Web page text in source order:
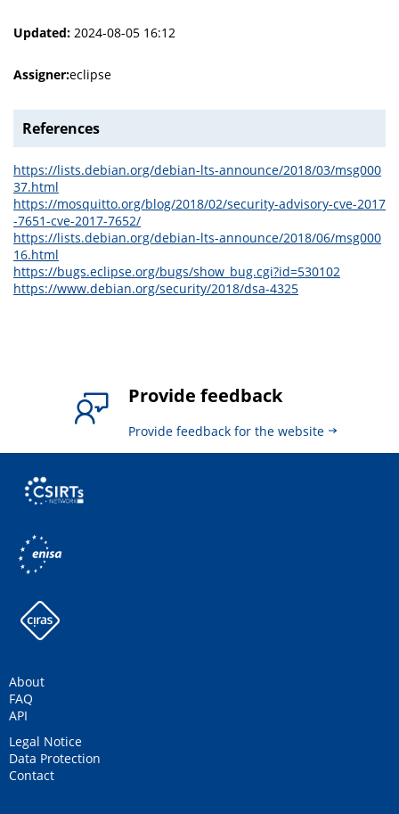
Updated: 2024-08-05 16:12
Assigner:eclipse
References
https://lists.debian.org/debian-lts-announce/2018/03/msg000
37.html
https://mosquitto.org/blog/2018/02/security-advisory-cve-2017
-7651-cve-2017-7652/
https://lists.debian.org/debian-lts-announce/2018/06/msg000
16.html
https://bugs.eclipse.org/bugs/show_bug.cgi?id=530102
https://www.debian.org/security/2018/dsa-4325
Provide feedback
Provide feedback for the website
About
FAQ
API
Legal Notice
Data Protection
Contact